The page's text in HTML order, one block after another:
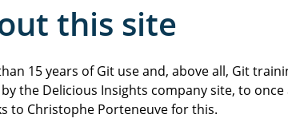
this site
15 years of Git use and, above all, Git
the Delicious Insights company site, to once
to Christophe Porteneuve for this.